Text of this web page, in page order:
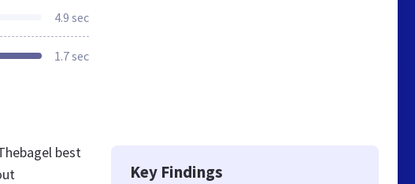
4.9 sec
1.7 sec
best
Key Findings